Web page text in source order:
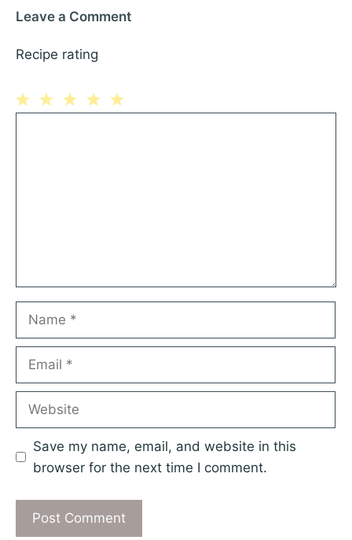
Leave a Comment
Recipe rating
Name
Email
Website
Save my name, email, and website in this
browser for the next time I comment.